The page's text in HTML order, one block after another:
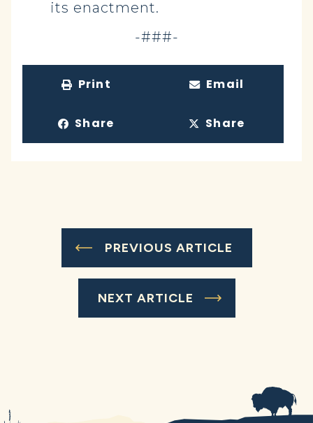
its enactment.
-###-
Print Email
Share Share
PREVIOUS ARTICLE
NEXT ARTICLE